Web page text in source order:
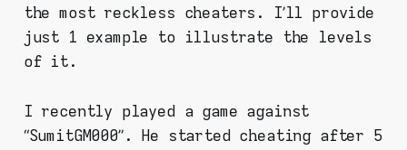
the most reckless cheaters. I’ll provide
just 1 example to illustrate the levels
of it.
I recently played a game against
“SumitGM000”. He started cheating after 5